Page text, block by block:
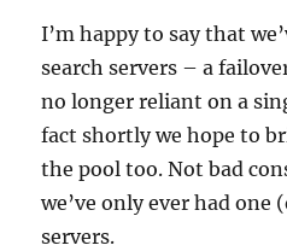
I’m happy to say that
search servers – a
no longer reliant on a
fact shortly we hope to
the pool too. Not bad
we’ve only ever had one
servers.